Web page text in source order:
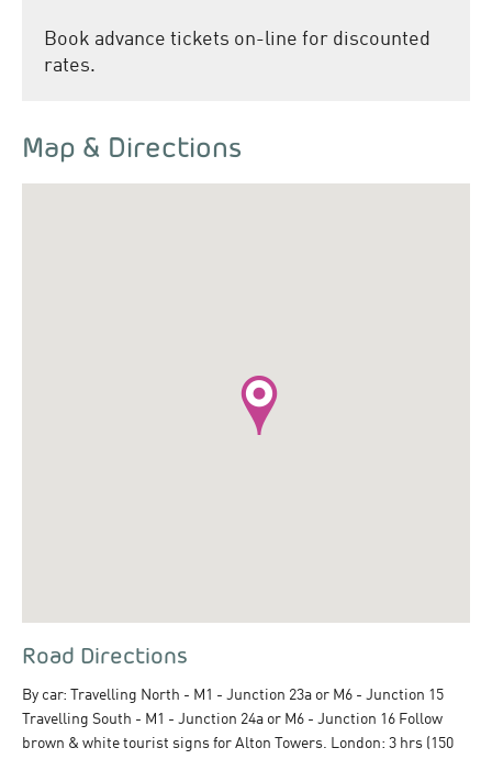
Book advance tickets on-line for discounted
rates.
Map & Directions
Road Directions
By car: Travelling North - M1 - Junction 23a or M6 - Junction 15
Travelling South - M1 - Junction 24a or M6 - Junction 16 Follow
brown & white tourist signs for Alton Towers. London: 3 hrs (150